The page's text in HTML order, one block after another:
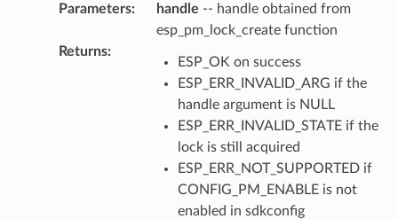
Parameters: handle -- handle obtained from
esp_pm_lock_create function
Returns:
ESP_OK on success
ESP_ERR_INVALID_ARG if the
handle argument is NULL
ESP_ERR_INVALID_STATE if the
lock is still acquired
ESP_ERR_NOT_SUPPORTED if
CONFIG_PM_ENABLE is not
enabled in sdkconfig